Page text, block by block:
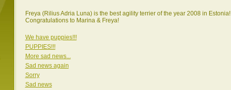
Freya (Rilius Adria Luna) is the best agility terrier of the year 2008 in Estonia!
Congratulations to Marina & Freya!
We have puppies!!!
PUPPIES!!!
More sad news...
Sad news again
Sorry
Sad news